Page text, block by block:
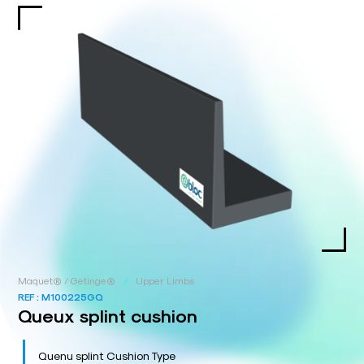
Maquet® / Getinge® /
Upper Limbs
REF :M100225GQ
Queux splint cushion
Quenu splint Cushion Type